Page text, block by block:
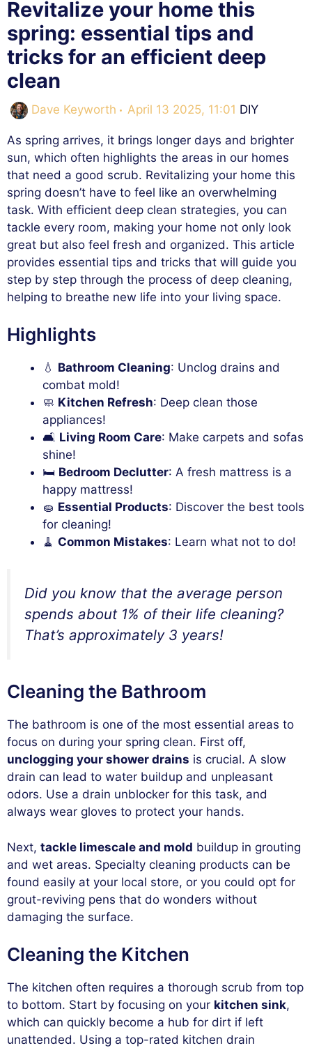
Revitalize your home this
spring: essential tips and
tricks for an efficient deep
clean
Dave Keyworth April 13 2025, 11:01 Categories
DIY
As spring arrives, it brings longer days and brighter
sun, which often highlights the areas in our homes
that need a good scrub. Revitalizing your home this
spring doesn’t have to feel like an overwhelming
task. With efficient deep clean strategies, you can
tackle every room, making your home not only look
great but also feel fresh and organized. This article
provides essential tips and tricks that will guide you
step by step through the process of deep cleaning,
helping to breathe new life into your living space.
Highlights
💧 Bathroom Cleaning: Unclog drains and
combat mold!
🧼 Kitchen Refresh: Deep clean those
appliances!
🛋️ Living Room Care: Make carpets and sofas
shine!
🛏️ Bedroom Declutter: A fresh mattress is a
happy mattress!
🧽 Essential Products: Discover the best tools
for cleaning!
🧹 Common Mistakes: Learn what not to do!
Did you know that the average person
spends about 1% of their life cleaning?
That’s approximately 3 years!
Cleaning the Bathroom
The bathroom is one of the most essential areas to
focus on during your spring clean. First off,
unclogging your shower drains is crucial. A slow
drain can lead to water buildup and unpleasant
odors. Use a drain unblocker for this task, and
always wear gloves to protect your hands.
Next, tackle limescale and mold buildup in grouting
and wet areas. Specialty cleaning products can be
found easily at your local store, or you could opt for
grout-reviving pens that do wonders without
damaging the surface.
Cleaning the Kitchen
The kitchen often requires a thorough scrub from top
to bottom. Start by focusing on your kitchen sink,
which can quickly become a hub for dirt if left
unattended. Using a top-rated kitchen drain